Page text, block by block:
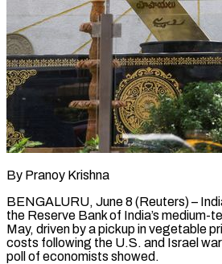
By Pranoy Krishna
BENGALURU, June 8 (Reuters) –
the Reserve Bank of India’s medium-
May, driven by a pickup in vegetable
costs following the U.S. and Israel
​poll of economists showed.